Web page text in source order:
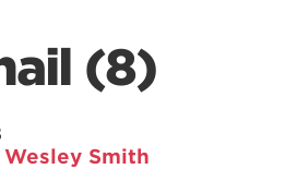
(8)
Wesley Smith